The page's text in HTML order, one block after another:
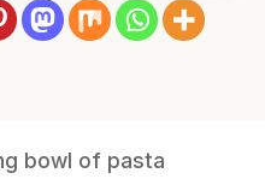
bowl of pasta